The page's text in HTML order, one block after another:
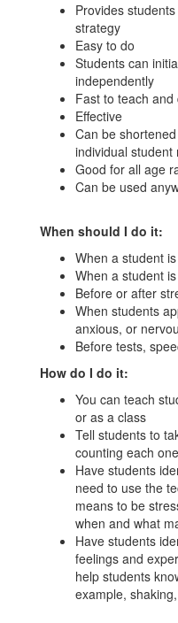
Provides
strategy
Easy to do
Students can
independently
Fast to teach and
Effective
Can be
individual student
Good for all age
Can be used
When should I do it:
When a student
When a student
Before or after
When students
anxious, or
Before tests,
How do I do it:
You can teach
or as a class
Tell students to
counting each
Have students
need to use the
means to be
when and what
Have students
feelings and
help students
example,